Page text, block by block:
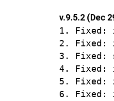
v.9.5.2 (Dec
1. Fixed:
2. Fixed:
3. Fixed:
4. Fixed:
5. Fixed:
6. Fixed: